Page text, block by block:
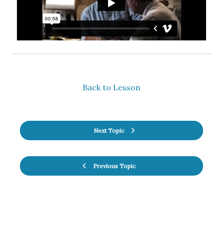
Previous Topic
Back to Lesson
Next Topic